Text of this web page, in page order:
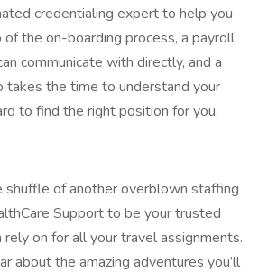
credentialing expert to help you
the on-boarding process, a payroll
communicate with directly, and a
takes the time to understand your
to find the right position for you.
shuffle of another overblown staffing
Support to be your trusted
on for all your travel assignments.
about the amazing adventures you’ll